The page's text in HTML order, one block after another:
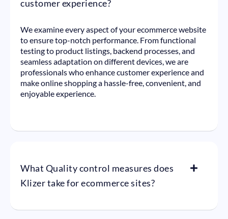
customer experience?
We examine every aspect of your ecommerce website
to ensure top-notch performance. From functional
testing to product listings, backend processes, and
seamless adaptation on different devices, we are
professionals who enhance customer experience and
make online shopping a hassle-free, convenient, and
enjoyable experience.
What Quality control measures does
Klizer take for ecommerce sites?